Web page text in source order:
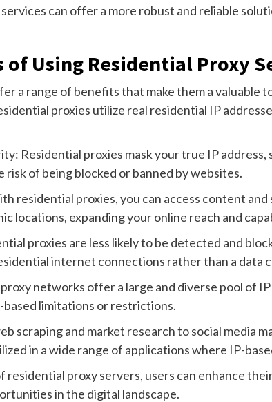
can offer a more robust and reliable
of Using Residential Proxy
a range of benefits that make them a valuable
proxies utilize real residential IP
Residential proxies mask your true IP
risk of being blocked or banned by websites.
residential proxies, you can access content
locations, expanding your online reach and
proxies are less likely to be detected and
internet connections rather than a data
networks offer a large and diverse pool of
based limitations or restrictions.
scraping and market research to social media
in a wide range of applications where IP-
residential proxy servers, users can enhance
in the digital landscape.